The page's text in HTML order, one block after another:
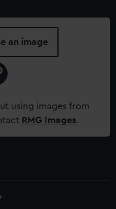
an image
using images from
RMG Images.